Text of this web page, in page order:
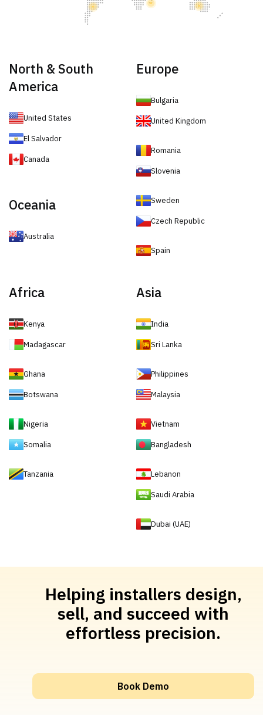
North & South
America
United States
El Salvador
Canada
Oceania
Australia
Europe
Bulgaria
United Kingdom
Romania
Slovenia
Sweden
Czech Republic
Spain
Africa
Kenya
Madagascar
Ghana
Botswana
Nigeria
Somalia
Tanzania
Asia
India
Sri Lanka
Philippines
Malaysia
Vietnam
Bangladesh
Lebanon
Saudi Arabia
Dubai (UAE)
Helping installers design,
sell, and succeed with
effortless precision.
Book Demo